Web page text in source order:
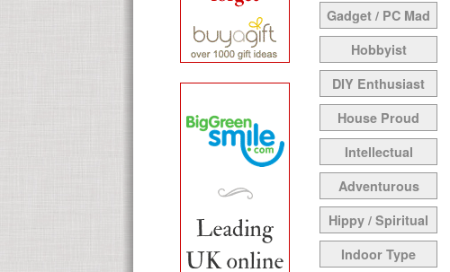
Gadget / PC Mad
Hobbyist
DIY Enthusiast
House Proud
Intellectual
Adventurous
Hippy / Spiritual
Indoor Type